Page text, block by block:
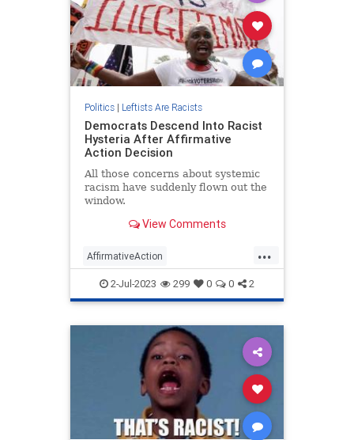
Politics| Leftists Are Racists
Democrats Descend Into Racist
Hysteria After Affirmative
Action Decision
All those concerns about systemic
racism have suddenly flown out the
window.
View Comments
...
AffirmativeAction
DemocratRacism Democrats
Politics SCOTUS
2-Jul-2023 299 0 0 2